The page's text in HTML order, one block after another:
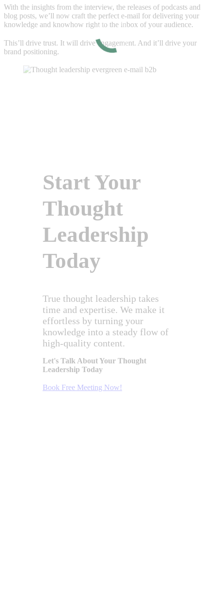
With the insights from the interview, the releases of podcasts and
blog posts, we’ll now craft the perfect e-mail for delivering your
knowledge and knowhow right to the inbox of your audience.
This’ll drive trust. It will drive engagement. And it’ll drive your
brand positioning.
Start Your
Thought
Leadership
Today
True thought leadership takes
time and expertise. We make it
effortless by turning your
knowledge into a steady flow of
high-quality content.
Let's Talk About Your Thought
Leadership Today
Book Free Meeting Now!